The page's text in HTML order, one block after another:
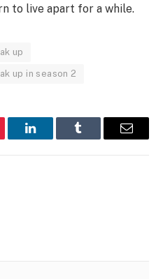
to live apart for a while.
up
up in season 2
LinkedInTumblr Email